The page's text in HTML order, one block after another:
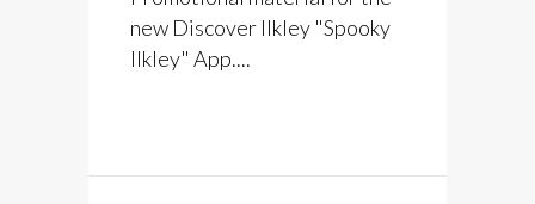
new Discover Ilkley "Spooky
Ilkley" App....